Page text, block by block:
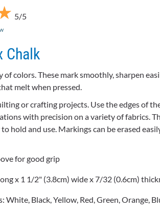
5/5
Chalk
of colors. These marksmoothly, sharpen
melt when pressed.
or crafting projects. Use the edges of
with precision on a variety of fabrics.
hold and use. Markings can be erased
for good grip
x 1 1/2" (3.8cm) wide x 7/32 (0.6cm)
White, Black, Yellow, Red, Green, Orange,